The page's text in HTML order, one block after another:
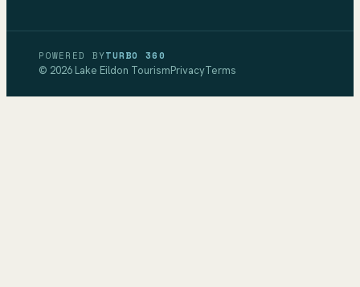
POWERED BYTURBO 360
© 2026 Lake Eildon TourismPrivacyTerms